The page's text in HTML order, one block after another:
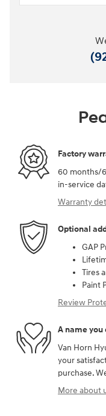
Factory
60 months/
in-service
Warranty
Optional
GAP
Tires
Paint
Review
A name you
Van Horn
your
purchase.
More about